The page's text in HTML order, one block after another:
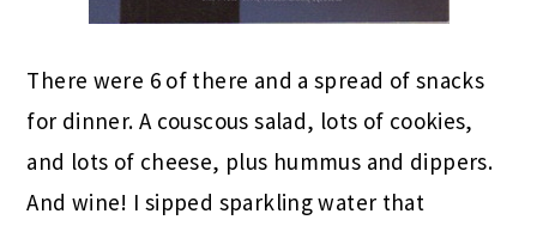
There were 6 of there and a spread of snacks
for dinner. A couscous salad, lots of cookies,
and lots of cheese, plus hummus and dippers.
And wine! I sipped sparkling water that